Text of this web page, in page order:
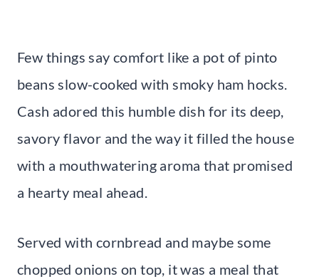
Few things say comfort like a pot of pinto
beans slow-cooked with smoky ham hocks.
Cash adored this humble dish for its deep,
savory flavor and the way it filled the house
with a mouthwatering aroma that promised
a hearty meal ahead.
Served with cornbread and maybe some
chopped onions on top, it was a meal that